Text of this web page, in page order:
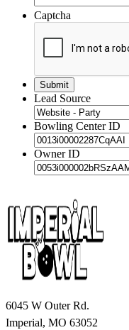
Captcha
Lead Source
Bowling Center ID
Owner ID
6045 W Outer Rd.
Imperial, MO 63052